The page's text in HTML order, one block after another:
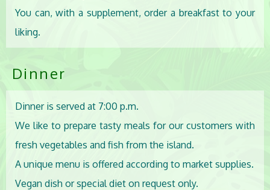
You can, with a supplement, order a breakfast to your
liking.
Dinner
Dinner is served at 7:00 p.m.
We like to prepare tasty meals for our customers with
fresh vegetables and fish from the island.
A unique menu is offered according to market supplies.
Vegan dish or special diet on request only.